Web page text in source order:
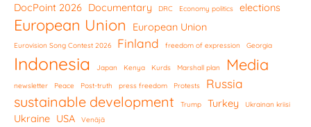
DocPoint 2026 Documentary DRC Economy politics elections
European Union European Union
Eurovision Song Contest 2026 Finland freedom of expression Georgia
Indonesia Japan Kenya Kurds Marshall plan Media
newsletter Peace Post-truth press freedom Protests Russia
sustainable development Trump Turkey Ukrainan kriisi
Ukraine USA Venäjä